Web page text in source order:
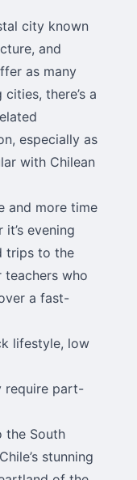
city known
and
as many
there’s a
especially as
with Chilean
and more time
evening
trips to the
teachers who
a fast-
lifestyle, low
require part-
the South
stunning